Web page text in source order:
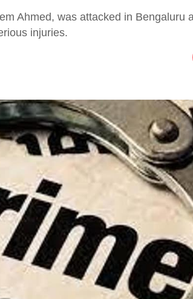
Ahmed, was attacked in Bengaluru
injuries.